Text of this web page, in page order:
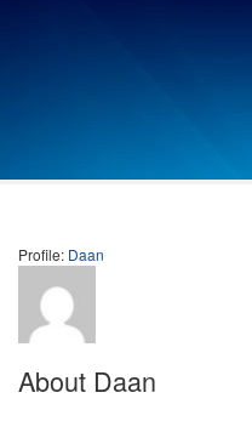
Profile: Daan
About Daan